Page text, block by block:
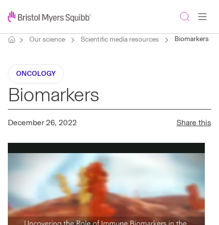
Our science Scientific media resources Biomarkers
ONCOLOGY
Biomarkers
December 26, 2022 Share this